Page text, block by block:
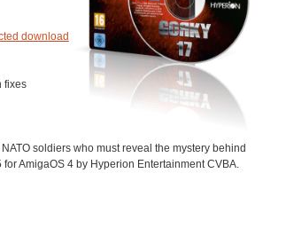
download
fixes
soldiers who must reveal the mystery behind
AmigaOS 4 by Hyperion Entertainment CVBA.